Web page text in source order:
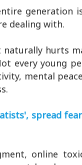
generation
dealing with.
hurts
every young
mental
spread
online